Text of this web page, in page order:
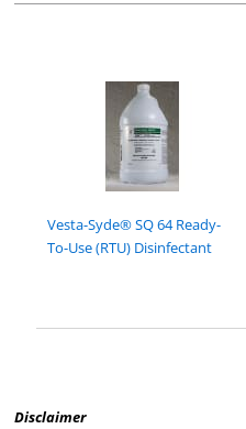
Vesta-Syde® SQ 64 Ready-
To-Use (RTU) Disinfectant
Disclaimer